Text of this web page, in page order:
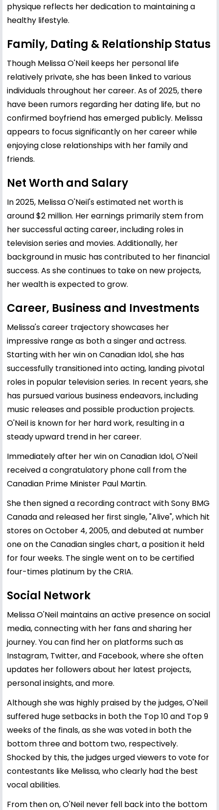
physique reflects her dedication to maintaining a
healthy lifestyle.
Family, Dating & Relationship Status
Though Melissa O'Neil keeps her personal life
relatively private, she has been linked to various
individuals throughout her career. As of 2025, there
have been rumors regarding her dating life, but no
confirmed boyfriend has emerged publicly. Melissa
appears to focus significantly on her career while
enjoying close relationships with her family and
friends.
Net Worth and Salary
In 2025, Melissa O'Neil's estimated net worth is
around $2 million. Her earnings primarily stem from
her successful acting career, including roles in
television series and movies. Additionally, her
background in music has contributed to her financial
success. As she continues to take on new projects,
her wealth is expected to grow.
Career, Business and Investments
Melissa's career trajectory showcases her
impressive range as both a singer and actress.
Starting with her win on Canadian Idol, she has
successfully transitioned into acting, landing pivotal
roles in popular television series. In recent years, she
has pursued various business endeavors, including
music releases and possible production projects.
O'Neil is known for her hard work, resulting in a
steady upward trend in her career.
Immediately after her win on Canadian Idol, O'Neil
received a congratulatory phone call from the
Canadian Prime Minister Paul Martin.
She then signed a recording contract with Sony BMG
Canada and released her first single, "Alive", which hit
stores on October 4, 2005, and debuted at number
one on the Canadian singles chart, a position it held
for four weeks. The single went on to be certified
four-times platinum by the CRIA.
Social Network
Melissa O'Neil maintains an active presence on social
media, connecting with her fans and sharing her
journey. You can find her on platforms such as
Instagram, Twitter, and Facebook, where she often
updates her followers about her latest projects,
personal insights, and more.
Although she was highly praised by the judges, O'Neil
suffered huge setbacks in both the Top 10 and Top 9
weeks of the finals, as she was voted in both the
bottom three and bottom two, respectively.
Shocked by this, the judges urged viewers to vote for
contestants like Melissa, who clearly had the best
vocal abilities.
From then on, O'Neil never fell back into the bottom